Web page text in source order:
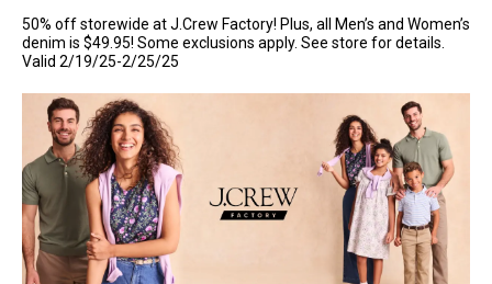
50% off storewide at J.Crew Factory! Plus, all Men’s and Women’s
denim is $49.95! Some exclusions apply. See store for details.
Valid 2/19/25-2/25/25